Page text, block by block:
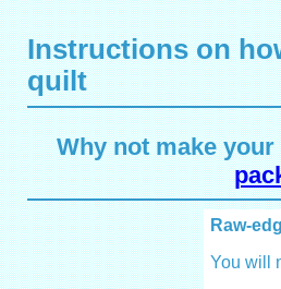
Instructions on
quilt
Why not make
Raw-
You will